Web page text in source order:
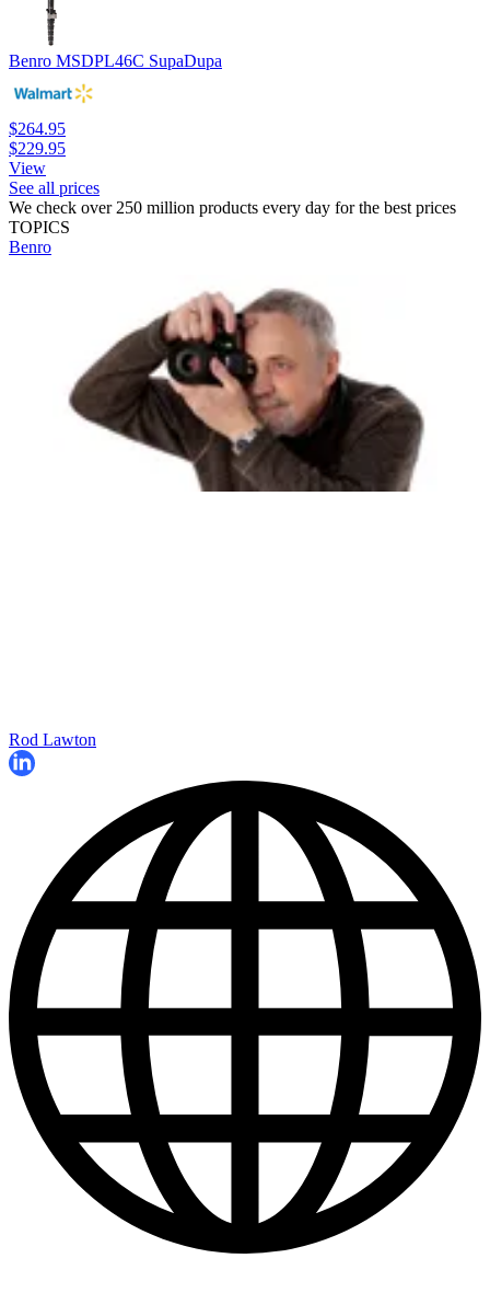
Benro MSDPL46C SupaDupa
$264.95
$229.95
View
See all prices
We check over 250 million products every day for the best prices
TOPICS
Benro
Rod Lawton